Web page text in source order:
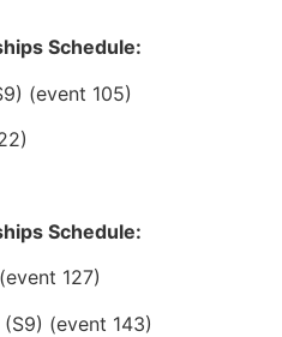
Schedule:
(event 105)
Schedule:
127)
(event 143)